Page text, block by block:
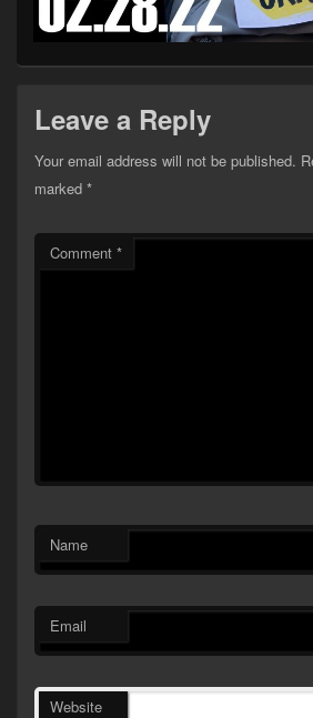
Leave a Reply
Your email address will not be published.
marked *
Comment *
Name
Email
Website